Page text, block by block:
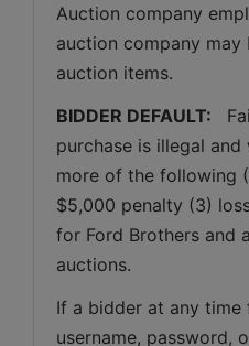
Auction company
auction company may
auction items.
BIDDER DEFAULT:
purchase is illegal
more of the following
$5,000 penalty (3)
for Ford Brothers and
auctions.
If a bidder at any time
username, password,